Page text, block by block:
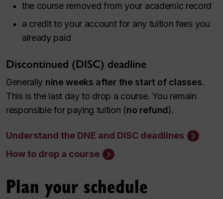
the course removed from your academic record
a credit to your account for any tuition fees you
already paid
Discontinued (DISC) deadline
Generally nine weeks after the start of classes.
This is the last day to drop a course. You remain
responsible for paying tuition (no refund).
Understand the DNE and DISC deadlines
How to drop a course
Plan your schedule